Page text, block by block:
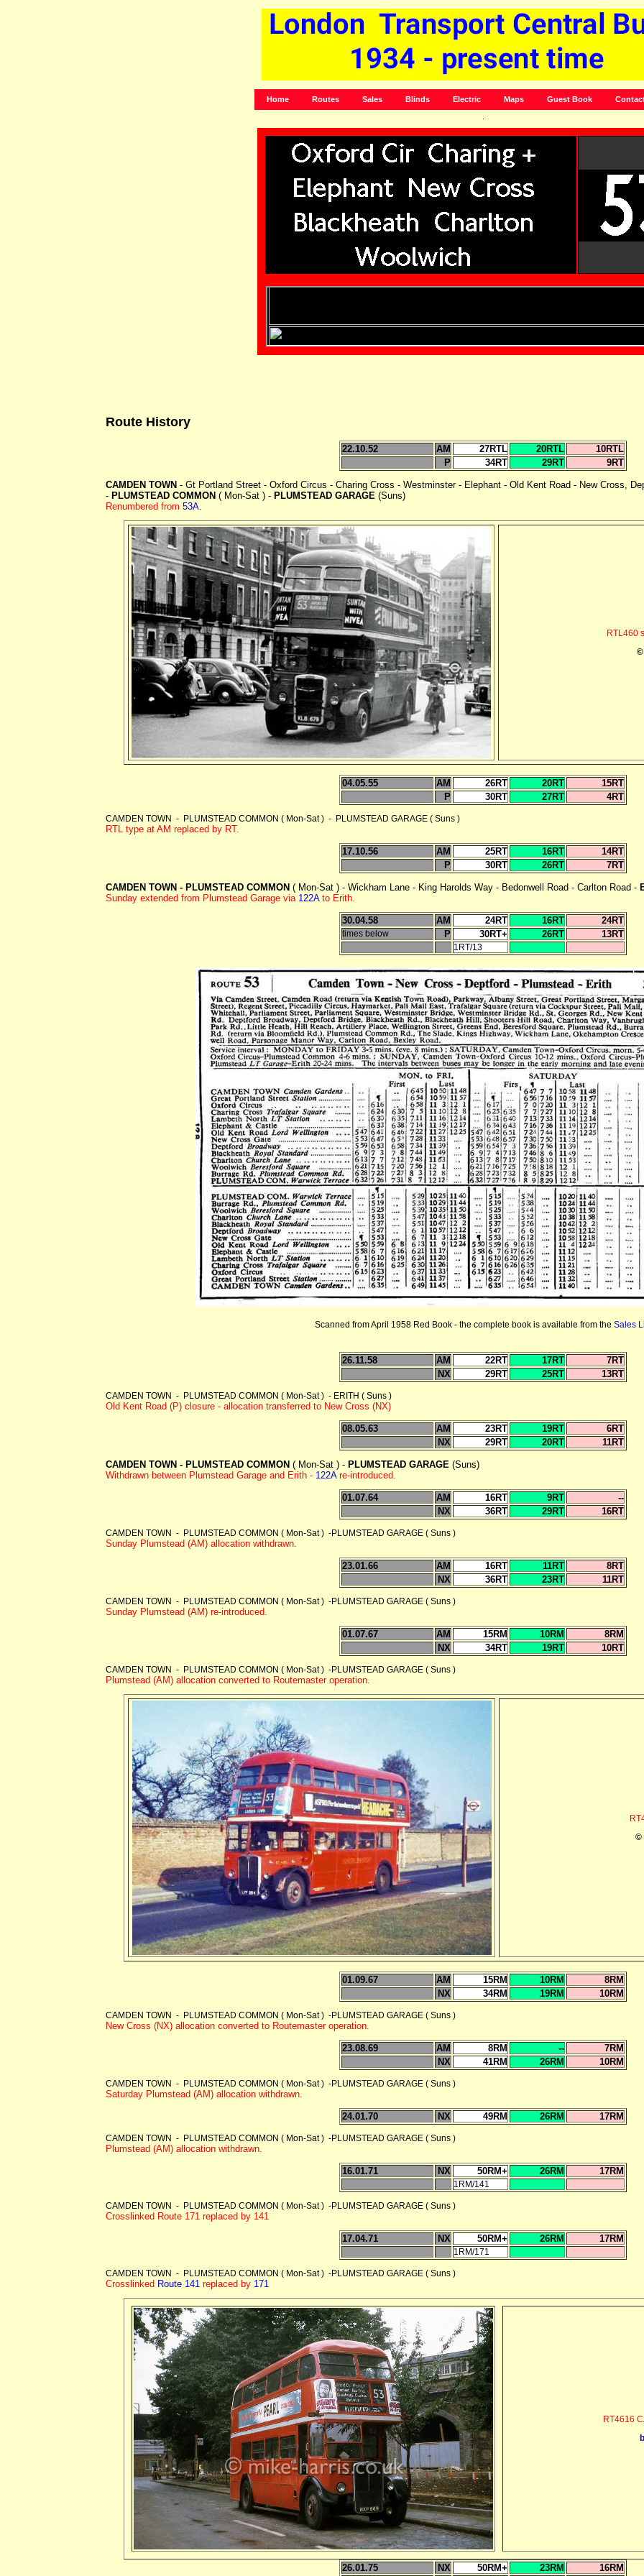
Home Routes Sales Blinds Electric Maps Guest Book
Route History
22.10.52 AM 27RTL 20RTL
10RTL
P
34RT 29RT 9RT
CAMDEN TOWN - Gt Portland Street - Oxford Circus - Charing Cross - Westminster - Elephant - Old Kent Road - New Cross,
- PLUMSTEAD COMMON ( Mon-Sat ) - PLUMSTEAD GARAGE (Suns)
Renumbered from 53A.
RTL460
©
04.05.55 AM 26RT 20RT
15RT
P
30RT 27RT 4RT
CAMDEN TOWN - PLUMSTEAD COMMON ( Mon-Sat ) - PLUMSTEAD GARAGE ( Suns )
RTL type at AM replaced by RT.
17.10.56 AM 25RT 16RT
14RT
P
30RT 26RT 7RT
CAMDEN TOWN - PLUMSTEAD COMMON ( Mon-Sat ) - Wickham Lane - King Harolds Way - Bedonwell Road - Carlton Road -
Sunday extended from Plumstead Garage via 122A to Erith.
30.04.58 AM 24RT 16RT 24RT
times below P 30RT+ 26RT 13RT
1RT/13
Scanned from April 1958 Red Book- the complete book is available from the Sales
26.11.58 AM 22RT 17RT
7RT
NX
29RT 25RT 13RT
CAMDEN TOWN - PLUMSTEAD COMMON ( Mon-Sat ) - ERITH ( Suns )
Old Kent Road (P) closure - allocation transferred to New Cross (NX)
08.05.63 AM 23RT 19RT
6RT
NX
29RT 20RT 11RT
CAMDEN TOWN - PLUMSTEAD COMMON ( Mon-Sat ) - PLUMSTEAD GARAGE (Suns)
Withdrawn between Plumstead Garage and Erith - 122A re-introduced.
01.07.64 AM 16RT 9RT
--
NX
36RT 29RT 16RT
CAMDEN TOWN - PLUMSTEAD COMMON ( Mon-Sat ) -PLUMSTEAD GARAGE ( Suns )
Sunday Plumstead (AM) allocation withdrawn.
23.01.66 AM 16RT 11RT
8RT
NX
36RT 23RT 11RT
CAMDEN TOWN - PLUMSTEAD COMMON ( Mon-Sat ) -PLUMSTEAD GARAGE ( Suns )
Sunday Plumstead (AM) re-introduced.
01.07.67 AM 15RM 10RM
8RM
NX
34RT 19RT 10RT
CAMDEN TOWN - PLUMSTEAD COMMON ( Mon-Sat ) -PLUMSTEAD GARAGE ( Suns )
Plumstead (AM) allocation converted to Routemaster operation.
©
01.09.67 AM 15RM 10RM
8RM
NX
34RM 19RM 10RM
CAMDEN TOWN - PLUMSTEAD COMMON ( Mon-Sat ) -PLUMSTEAD GARAGE ( Suns )
New Cross (NX) allocation converted to Routemaster operation.
23.08.69 AM 8RM --
7RM
NX
41RM 26RM 10RM
CAMDEN TOWN - PLUMSTEAD COMMON ( Mon-Sat ) -PLUMSTEAD GARAGE ( Suns )
Saturday Plumstead (AM) allocation withdrawn.
24.01.70 NX 49RM 26RM 17RM
CAMDEN TOWN - PLUMSTEAD COMMON ( Mon-Sat ) -PLUMSTEAD GARAGE ( Suns )
Plumstead (AM) allocation withdrawn.
16.01.71 NX 50RM+ 26RM 17RM
1RM/141
CAMDEN TOWN - PLUMSTEAD COMMON ( Mon-Sat ) -PLUMSTEAD GARAGE ( Suns )
Crosslinked Route 171 replaced by 141
17.04.71 NX 50RM+ 26RM 17RM
1RM/171
CAMDEN TOWN - PLUMSTEAD COMMON ( Mon-Sat ) -PLUMSTEAD GARAGE ( Suns )
Crosslinked Route 141 replaced by 171
RT4616
26.01.75 NX 50RM+ 23RM 16RM